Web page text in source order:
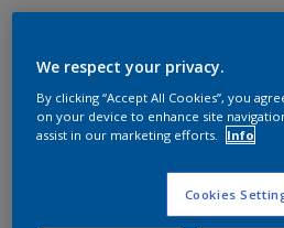
Add to
We respect your privacy.
By clicking “Accept All Cookies”, you
on your device to enhance site
assist in our marketing efforts.
Info
Cookies